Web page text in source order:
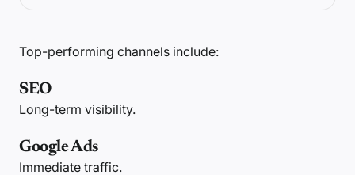
Top-performing channels include:
SEO
Long-term visibility.
Google Ads
Immediate traffic.